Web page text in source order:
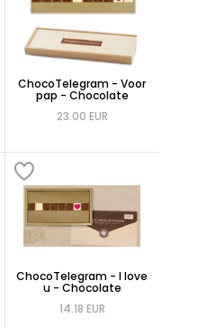
ChocoTelegram - Voor
pap - Chocolate
23.00 EUR
ChocoTelegram - I love
u - Chocolate
14.18 EUR